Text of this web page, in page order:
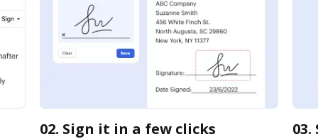
02. Sign it in a few clicks